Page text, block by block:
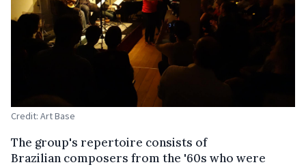
Credit: Art Base
The group's repertoire consists of
Brazilian composers from the '60s who were